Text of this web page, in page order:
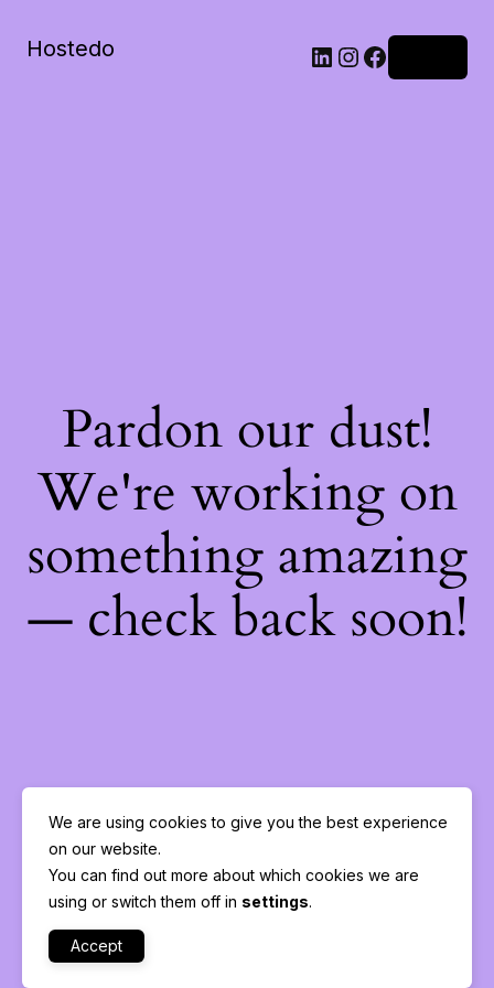
Hostedo LinkedIn
Instagram
Facebook
Pardon our dust!
We're working on
something amazing
— check back soon!
We are using cookies to give you the best experience
on our website.
You can find out more about which cookies we are
using or switch them off in settings.
Accept